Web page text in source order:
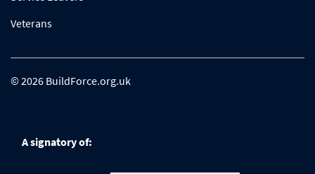
Veterans
© 2026 BuildForce.org.uk
A signatory of: